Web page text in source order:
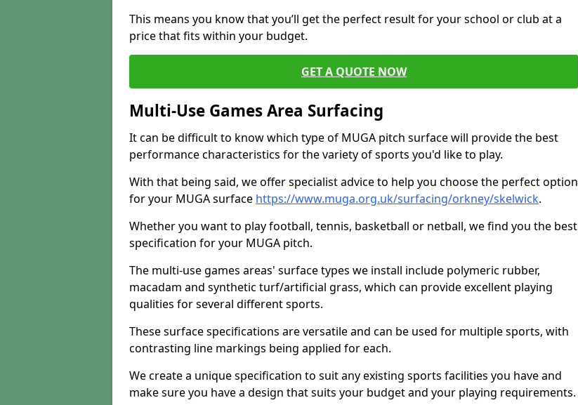
This means you know that you’ll get the perfect result for your school or club at a
price that fits within your budget.
GET A QUOTE NOW
Multi-Use Games Area Surfacing
It can be difficult to know which type of MUGA pitch surface will provide the best
performance characteristics for the variety of sports you'd like to play.
With that being said, we offer specialist advice to help you choose the perfect option
for your MUGA surface https://www.muga.org.uk/surfacing/orkney/skelwick.
Whether you want to play football, tennis, basketball or netball, we find you the best
specification for your MUGA pitch.
The multi-use games areas' surface types we install include polymeric rubber,
macadam and synthetic turf/artificial grass, which can provide excellent playing
qualities for several different sports.
These surface specifications are versatile and can be used for multiple sports, with
contrasting line markings being applied for each.
We create a unique specification to suit any existing sports facilities you have and
make sure you have a design that suits your budget and your playing requirements.